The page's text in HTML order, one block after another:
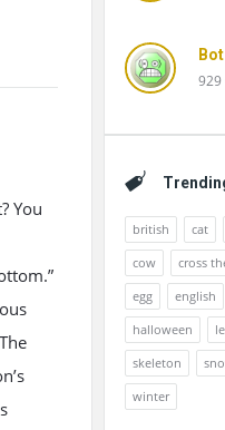
You
Bot
929
british cat
cow
cross
egg
english
halloween
skeleton
winter